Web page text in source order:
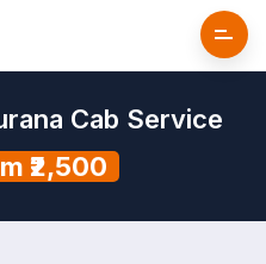
Cab Service
₹2,500